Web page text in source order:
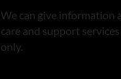
We can give information
care and support
only.